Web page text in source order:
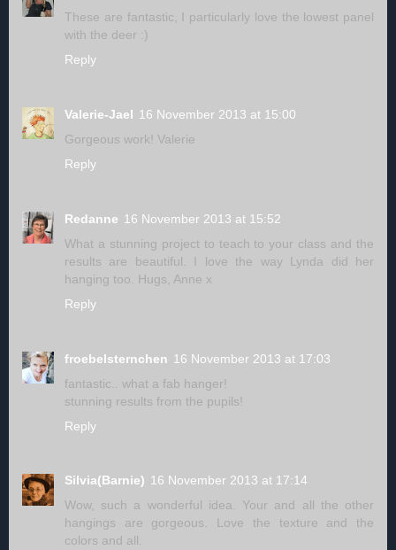
These are fantastic, I particularly love the lowest panel
with the deer :)
Reply
Valerie-Jael 16 November 2013 at 15:00
Gorgeous work! Valerie
Reply
Redanne 16 November 2013 at 15:52
What a stunning project to teach to your class and the
results are beautiful. I love the way Lynda did her
hanging too. Hugs, Anne x
Reply
froebelsternchen 16 November 2013 at 17:03
fantastic.. what a fab hanger!
stunning results from the pupils!
Reply
Silvia(Barnie) 16 November 2013 at 17:14
Wow, such a wonderful idea. Your and all the other
hangings are gorgeous. Love the texture and the
colors and all.